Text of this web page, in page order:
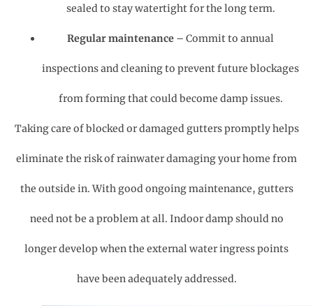
sealed to stay watertight for the long term.
Regular maintenance – Commit to annual
inspections and cleaning to prevent future blockages
from forming that could become damp issues.
Taking care of blocked or damaged gutters promptly helps
eliminate the risk of rainwater damaging your home from
the outside in. With good ongoing maintenance, gutters
need not be a problem at all. Indoor damp should no
longer develop when the external water ingress points
have been adequately addressed.